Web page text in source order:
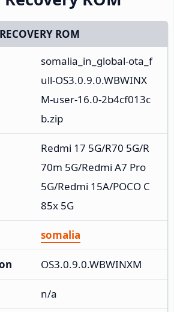
RECOVERY ROM
somalia_in_global-ota_f
ull-OS3.0.9.0.WBWINX
M-user-16.0-2b4cf013c
b.zip
Redmi 17 5G/R70 5G/R
70m 5G/Redmi A7 Pro
5G/Redmi 15A/POCO C
85x 5G
somalia
OS3.0.9.0.WBWINXM
n/a